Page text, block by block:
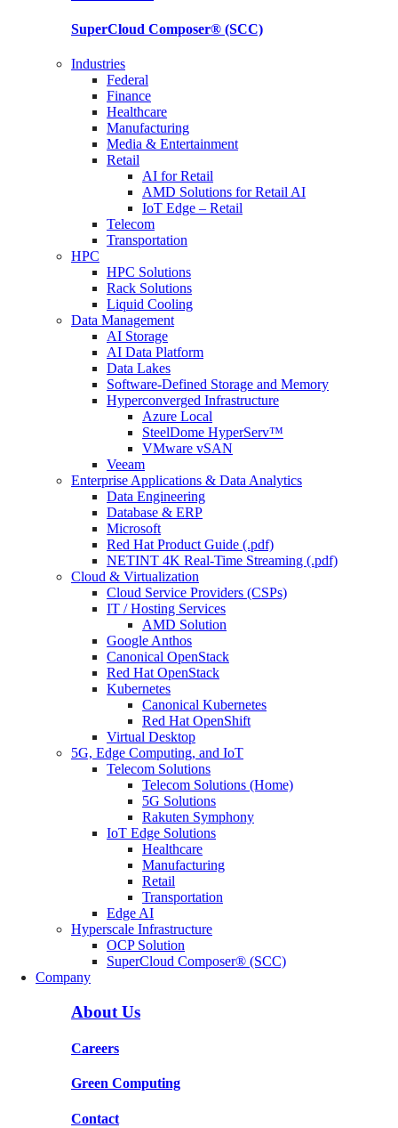
SuperCloud Composer® (SCC)
Industries
Federal
Finance
Healthcare
Manufacturing
Media & Entertainment
Retail
AI for Retail
AMD Solutions for Retail AI
IoT Edge – Retail
Telecom
Transportation
HPC
HPC Solutions
Rack Solutions
Liquid Cooling
Data Management
AI Storage
AI Data Platform
Data Lakes
Software-Defined Storage and Memory
Hyperconverged Infrastructure
Azure Local
SteelDome HyperServ™
VMware vSAN
Veeam
Enterprise Applications & Data Analytics
Data Engineering
Database & ERP
Microsoft
Red Hat Product Guide (.pdf)
NETINT 4K Real-Time Streaming (.pdf)
Cloud & Virtualization
Cloud Service Providers (CSPs)
IT / Hosting Services
AMD Solution
Google Anthos
Canonical OpenStack
Red Hat OpenStack
Kubernetes
Canonical Kubernetes
Red Hat OpenShift
Virtual Desktop
5G, Edge Computing, and IoT
Telecom Solutions
Telecom Solutions (Home)
5G Solutions
Rakuten Symphony
IoT Edge Solutions
Healthcare
Manufacturing
Retail
Transportation
Edge AI
Hyperscale Infrastructure
OCP Solution
SuperCloud Composer® (SCC)
Company
About Us
Careers
Green Computing
Contact